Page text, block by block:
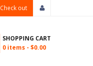
Check out
SHOPPING CART
0 items - $0.00